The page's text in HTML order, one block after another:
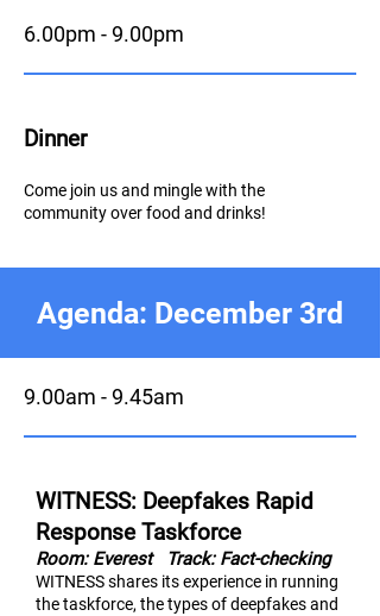
6.00pm - 9.00pm
Dinner
Come join us and mingle with the
community over food and drinks!
Agenda: December 3rd
9.00am - 9.45am
WITNESS: Deepfakes Rapid
Response Taskforce
Room: EverestTrack: Fact-checking
WITNESS shares its experience in running
the taskforce, the types of deepfakes and